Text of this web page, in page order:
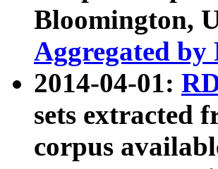
Bloomington,
Aggregated by
2014-04-01:
sets extracted
corpus